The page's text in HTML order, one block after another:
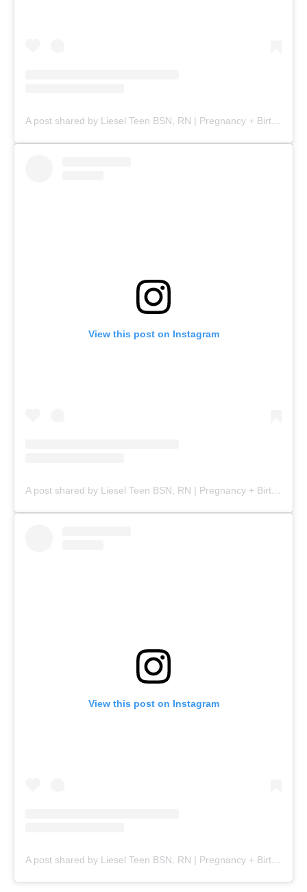
A post shared by Liesel Teen BSN, RN | Pregnancy + Birth (@mommy.labornurse)
View this post on Instagram
A post shared by Liesel Teen BSN, RN | Pregnancy + Birth (@mommy.labornurse)
View this post on Instagram
A post shared by Liesel Teen BSN, RN | Pregnancy + Birth (@mommy.labornurse)